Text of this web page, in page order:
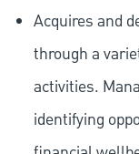
Acquires and
through a
activities.
identifying